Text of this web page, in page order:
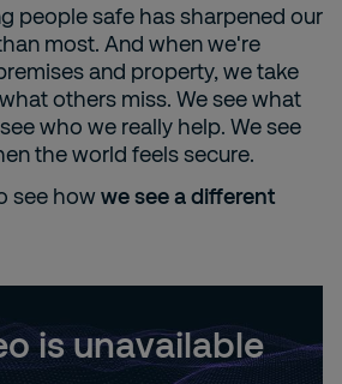
is unavailable
people safe has sharpened our
most. And when we're
and property, we take
others miss. We see what
who we really help. We see
the world feels secure.
see how we see a different